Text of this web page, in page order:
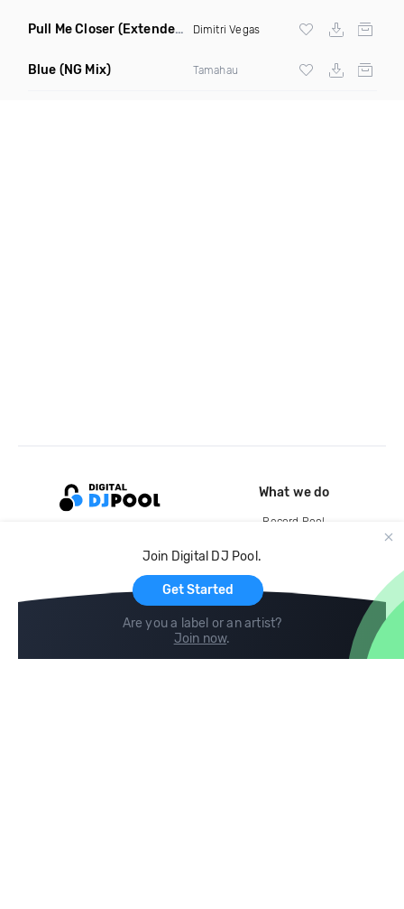
Pull Me Closer (Extended Mix) Dimitri Vegas
Blue (NG Mix) Tamahau
Join Digital DJ Pool.
Get Started
Are you a label or an artist?
Join now.
What we do
Record Pool